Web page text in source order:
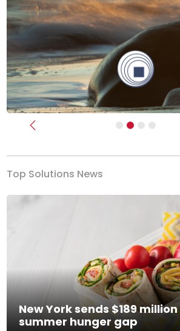
Previous
Top Solutions News
New York sends $189
summer hunger gap